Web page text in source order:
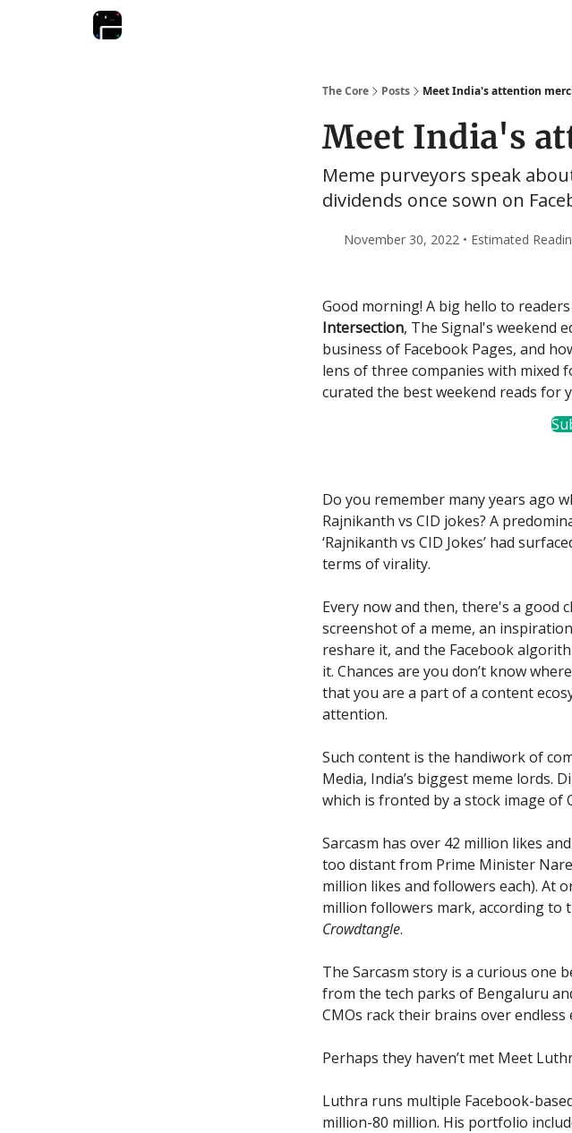
The Core Posts Meet India's attention
Meet India's
Meme purveyors speak
dividends once sown on
November 30, 2022 • Estimated
Good morning! A big hello to
Intersection, The Signal's weekend
business of Facebook Pages, and
lens of three companies with mixed
curated the best weekend reads for
Do you remember many years ago
Rajnikanth vs CID jokes? A
‘Rajnikanth vs CID Jokes’ had
terms of virality.
Every now and then, there's a good
screenshot of a meme, an
reshare it, and the Facebook
it. Chances are you don’t know
that you are a part of a content
attention.
Such content is the handiwork of
Media, India’s biggest meme lords.
which is fronted by a stock image
Sarcasm has over 42 million likes
too distant from Prime Minister
million likes and followers each). At
million followers mark, according to
Crowdtangle.
The Sarcasm story is a curious one
from the tech parks of Bengaluru
CMOs rack their brains over
Perhaps they haven’t met Meet
Luthra runs multiple Facebook-
million-80 million. His portfolio